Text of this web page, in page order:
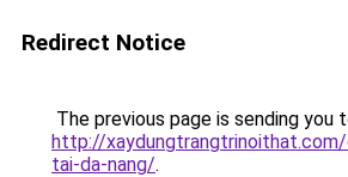
Redirect Notice
The previous page is sending you
http://
tai-da-nang/.